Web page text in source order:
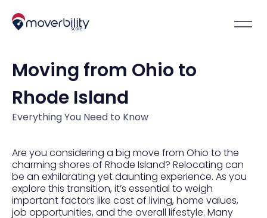
Moving from Ohio to
Rhode Island
Everything You Need to Know
Are you considering a big move from Ohio to the
charming shores of Rhode Island? Relocating can
be an exhilarating yet daunting experience. As you
explore this transition, it’s essential to weigh
important factors like cost of living, home values,
job opportunities, and the overall lifestyle. Many